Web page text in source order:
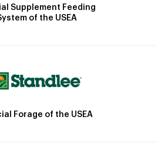
Supplement Feeding
of the USEA
Forage of the USEA